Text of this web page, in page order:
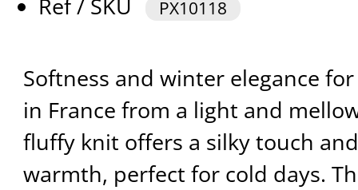
Ref / SKU
PX10118
Softness and winter elegance
in France from a light and
fluffy knit offers a silky touch
warmth, perfect for cold days.